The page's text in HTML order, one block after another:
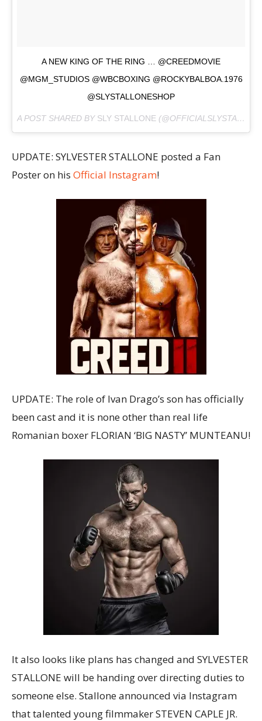
A NEW KING OF THE RING … @CREEDMOVIE
@MGM_STUDIOS @WBCBOXING @ROCKYBALBOA.1976
@SLYSTALLONESHOP
A POST SHARED BY SLY STALLONE (@OFFICIALSLYSTALLONE) ON
UPDATE: SYLVESTER STALLONE posted a Fan
Poster on his Official Instagram!
UPDATE: The role of Ivan Drago’s son has officially
been cast and it is none other than real life
Romanian boxer FLORIAN ‘BIG NASTY’ MUNTEANU!
It also looks like plans has changed and SYLVESTER
STALLONE will be handing over directing duties to
someone else. Stallone announced via Instagram
that talented young filmmaker STEVEN CAPLE JR.